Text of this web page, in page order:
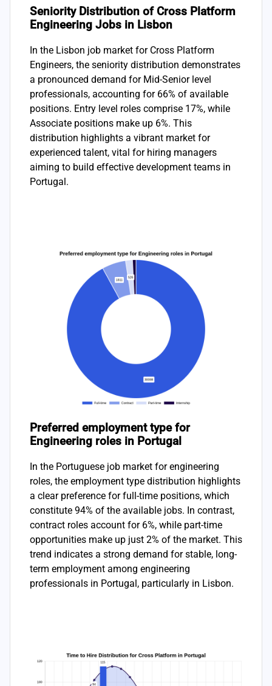
Seniority Distribution of Cross Platform
Engineering Jobs in Lisbon
In the Lisbon job market for Cross Platform
Engineers, the seniority distribution demonstrates
a pronounced demand for Mid-Senior level
professionals, accounting for 66% of available
positions. Entry level roles comprise 17%, while
Associate positions make up 6%. This
distribution highlights a vibrant market for
experienced talent, vital for hiring managers
aiming to build effective development teams in
Portugal.
Preferred employment type for
Engineering roles in Portugal
In the Portuguese job market for engineering
roles, the employment type distribution highlights
a clear preference for full-time positions, which
constitute 94% of the available jobs. In contrast,
contract roles account for 6%, while part-time
opportunities make up just 2% of the market. This
trend indicates a strong demand for stable, long-
term employment among engineering
professionals in Portugal, particularly in Lisbon.